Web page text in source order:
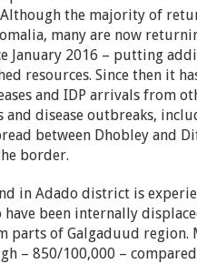
Although the majority of
many are now
January 2016 – putting
resources. Since then it
and IDP arrivals from
and disease outbreaks,
between Dhobley and
border.
in Adado district is
been internally
parts of Galgaduud region.
– 850/100,000 –